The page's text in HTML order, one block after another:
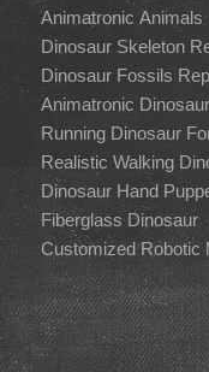
Animatronic Animals
Dinosaur Skeleton
Dinosaur Fossils
Animatronic
Running Dinosaur
Realistic Walking
Dinosaur Hand
Fiberglass Dinosaur
Customized Robotic